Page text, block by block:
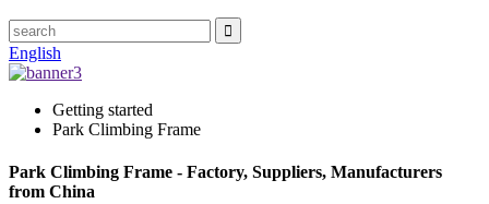
English
Getting started
Park Climbing Frame
Park Climbing Frame - Factory, Suppliers, Manufacturers
from China